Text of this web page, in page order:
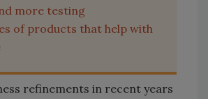
more testing
of products that help with
refinements in recent years